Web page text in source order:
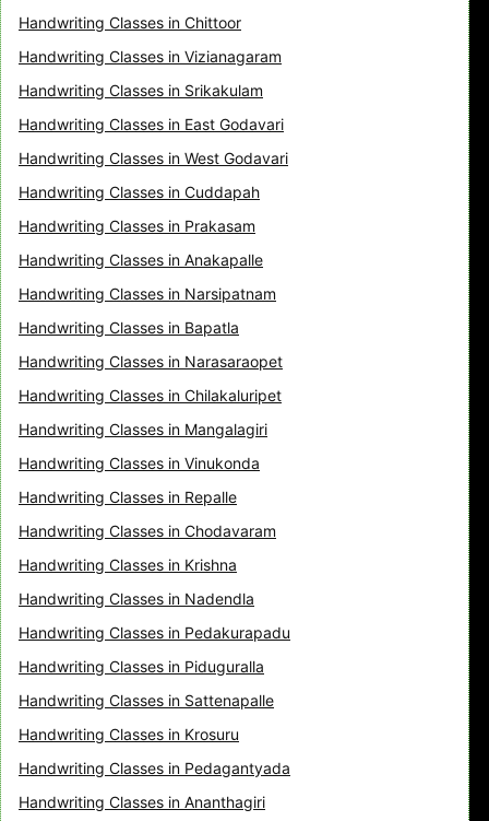
Handwriting Classes in Chittoor
Handwriting Classes in Vizianagaram
Handwriting Classes in Srikakulam
Handwriting Classes in East Godavari
Handwriting Classes in West Godavari
Handwriting Classes in Cuddapah
Handwriting Classes in Prakasam
Handwriting Classes in Anakapalle
Handwriting Classes in Narsipatnam
Handwriting Classes in Bapatla
Handwriting Classes in Narasaraopet
Handwriting Classes in Chilakaluripet
Handwriting Classes in Mangalagiri
Handwriting Classes in Vinukonda
Handwriting Classes in Repalle
Handwriting Classes in Chodavaram
Handwriting Classes in Krishna
Handwriting Classes in Nadendla
Handwriting Classes in Pedakurapadu
Handwriting Classes in Piduguralla
Handwriting Classes in Sattenapalle
Handwriting Classes in Krosuru
Handwriting Classes in Pedagantyada
Handwriting Classes in Ananthagiri